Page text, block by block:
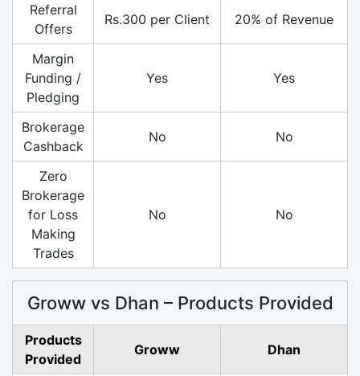
Referral
Offers
Rs.300 per Client 20% of Revenue
Margin
Funding /
Pledging
Yes Yes
Brokerage
Cashback
No No
Zero
Brokerage
for Loss
Making
Trades
No No
Groww vs Dhan – Products Provided
Products
Provided
Groww Dhan